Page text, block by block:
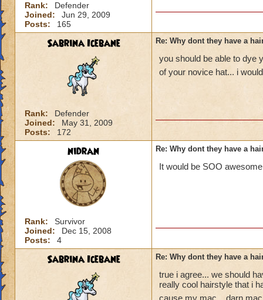
Rank:
Defender
Joined:
Jun 29, 2009
Posts:
165
Sabrina Icebane
Rank:
Defender
Joined:
May 31, 2009
Posts:
172
Re: Why dont they have a
you should be able to dye
of your novice hat... i
nidran
Rank:
Survivor
Joined:
Dec 15, 2008
Posts:
4
Re: Why dont they have a
It would be SOO
Sabrina Icebane Re: Why dont they have a
true i agree... we should
really cool hairstyle that i
cause my mac... darn